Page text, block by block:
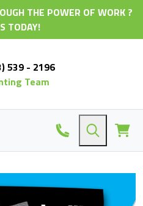
THE POWER OF WORK ?
TODAY!
539 - 2196
Team